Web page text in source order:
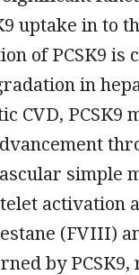
uptake in to
of PCSK9 is
in
CVD, PCSK9
simple
activation
(FVIII)
by